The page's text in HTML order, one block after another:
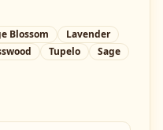
Blossom
Lavender
Tupelo
Sage